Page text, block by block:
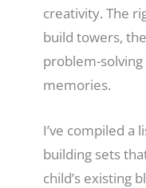
creativity. The
build towers,
problem-solving
memories.
I’ve compiled a
building sets
child’s existing